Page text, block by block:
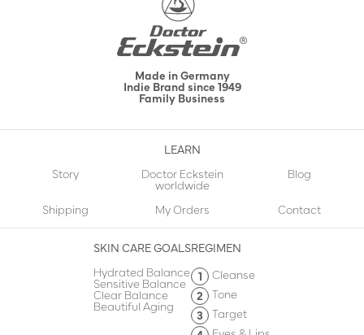
Made in Germany
Indie Brand since 1949
Family Business
LEARN
Story
Doctor Eckstein
worldwide
Blog
Shipping My Orders Contact
SKIN CARE GOALS
Hydrated Balance
Sensitive Balance
Clear Balance
Beautiful Aging
REGIMEN
Cleanse
Tone
Target